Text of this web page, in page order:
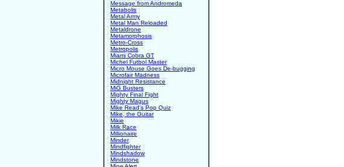
Message from Andromeda
Metabolis
Metal Army
Metal Man Reloaded
Metaldrone
Metamorphosis
Metro-Cross
Metropolis
Miami Cobra GT
Michel Futbol Master
Micro Mouse Goes De-bugging
Microfair Madness
Midnight Resistance
MiG Busters
Mighty Final Fight
Mighty Magus
Mike Read's Pop Quiz
Mike, the Guitar
Mikie
Milk Race
Millionaire
Minder
Mindfighter
Mindshadow
Mindstone